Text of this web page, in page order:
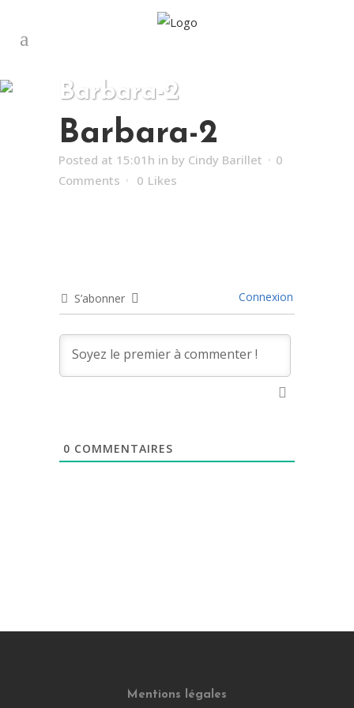
Barbara-2
Barbara-2
Posted at 15:01h in by Cindy Barillet
0
Comments
0 Likes
S’abonner Connexion
0 COMMENTAIRES
Mentions légales